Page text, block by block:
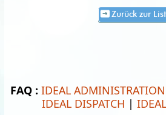
Zurück zur
FAQ : IDEAL ADMINISTRATION
IDEAL DISPATCH |